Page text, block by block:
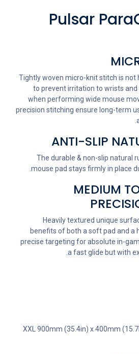
Pulsar
Tightly woven micro-knit stitch is not
to prevent irritation to wrists
when performing wide mouse
precision stitching ensure long-term
ANTI-SLIP
The durable & non-slip natural
mouse pad stays firmly in place
MEDIUM
Heavily textured unique
benefits of both a soft pad and a
precise targeting for absolute in-
a fast glide but with
XXL 900mm (35.4in) x 400mm